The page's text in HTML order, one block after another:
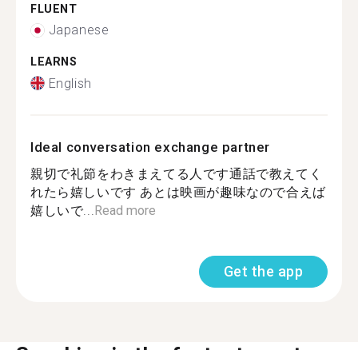
FLUENT
Japanese
LEARNS
English
Ideal conversation exchange partner
親切で礼節をわきまえてる人です通話で教えてく
れたら嬉しいです あとは映画が趣味なので合えば
嬉しいで... Read more
Get the app